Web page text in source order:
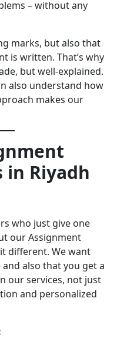
– without any
marks, but also that
is written. That’s why
but well-explained.
also understand how
makes our
Riyadh
who just give one
our Assignment
different. We want
also that you get a
our services, not just
and personalized